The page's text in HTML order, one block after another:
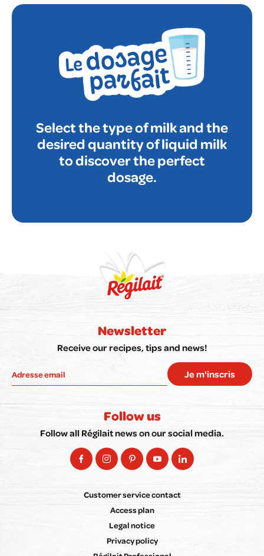
Select the type of milk and the
desired quantity of liquid milk
to discover the perfect
dosage.
Newsletter
Receive our recipes, tips and news!
Je m'inscris
Follow us
Follow all Régilait news on our social media.
Customer service contact
Access plan
Legal notice
Privacy policy